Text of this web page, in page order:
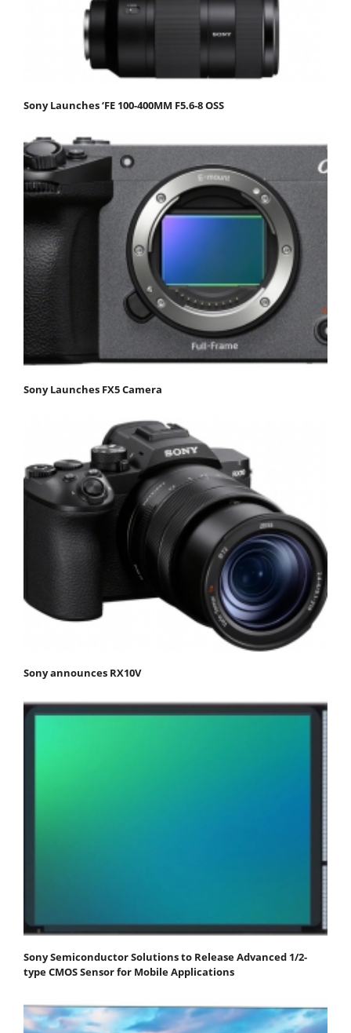
Sony Launches ‘FE 100-400MM F5.6-8 OSS
Sony Launches FX5 Camera
Sony announces RX10V
Sony Semiconductor Solutions to Release Advanced 1/2-
type CMOS Sensor for Mobile Applications